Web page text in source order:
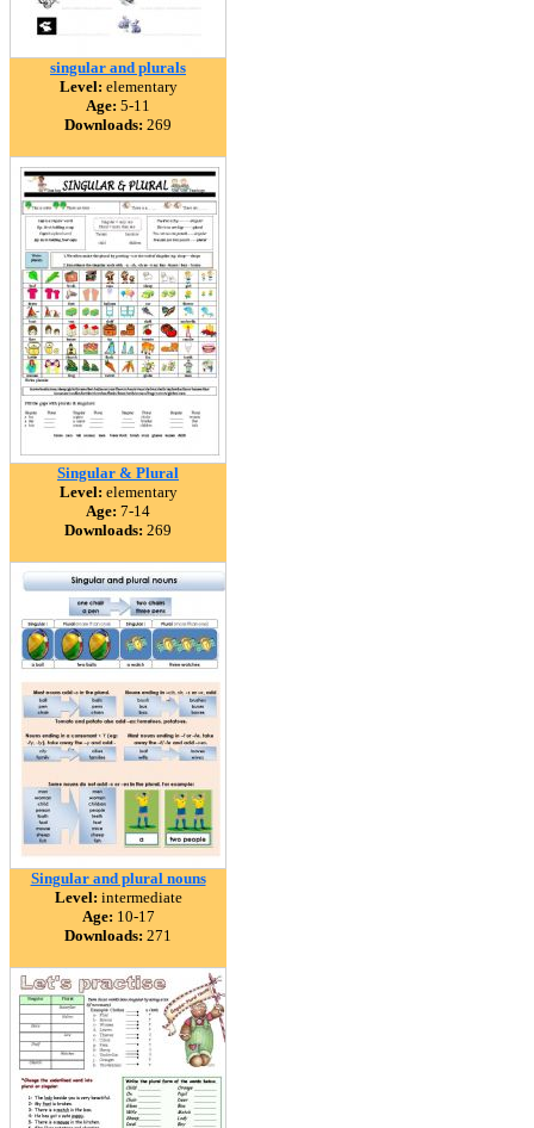
singular and plurals
Level: elementary
Age: 5-11
Downloads: 269
Singular & Plural
Level: elementary
Age: 7-14
Downloads: 269
Singular and plural nouns
Level: intermediate
Age: 10-17
Downloads: 271